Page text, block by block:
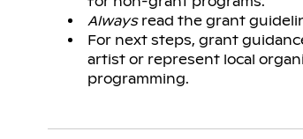
Alwaysread the grant
For next steps, grant
artist or represent local
programming.